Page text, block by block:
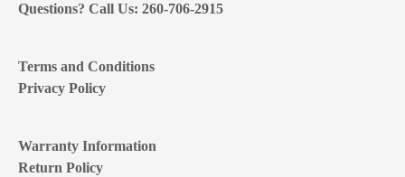
Questions? Call Us: 260-706-2915
Terms and Conditions
Privacy Policy
Warranty Information
Return Policy